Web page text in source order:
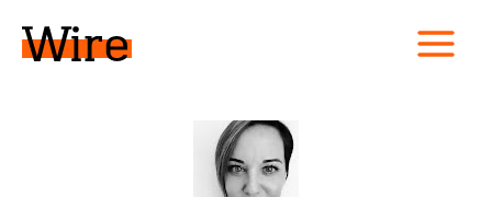
content
MAIN